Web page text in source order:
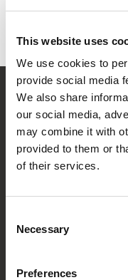
This website uses
We use cookies to
provide social media
We also share
our social media,
may combine it with
provided to them or
of their services.
Selection
Necessary
Preferences
Your
Fresh
European
documentary genre,